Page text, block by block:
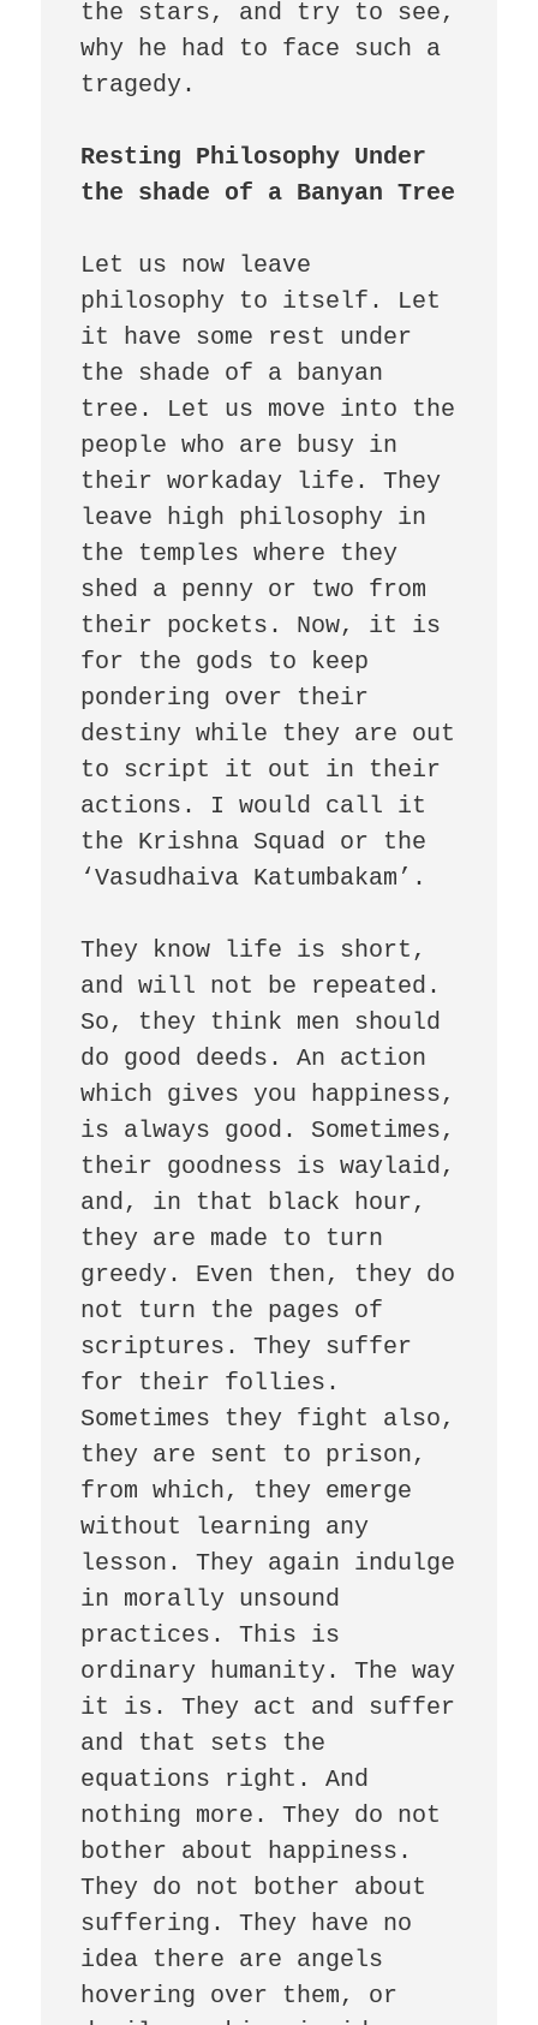
the stars, and try to see,
why he had to face such a
tragedy.
Resting Philosophy Under
Let us now leave
philosophy to itself. Let
it have some rest under
the shade of a banyan
tree. Let us move into the
people who are busy in
their workaday life. They
leave high philosophy in
the temples where they
shed a penny or two from
their pockets. Now, it is
for the gods to keep
pondering over their
destiny while they are out
to script it out in their
actions. I would call it
the Krishna Squad or the
‘Vasudhaiva Katumbakam’.
They know life is short,
and will not be repeated.
So, they think men should
do good deeds. An action
which gives you happiness,
is always good. Sometimes,
their goodness is waylaid,
and, in that black hour,
they are made to turn
greedy. Even then, they do
not turn the pages of
scriptures. They suffer
for their follies.
Sometimes they fight also,
they are sent to prison,
from which, they emerge
without learning any
lesson. They again indulge
in morally unsound
practices. This is
ordinary humanity. The way
it is. They act and suffer
and that sets the
equations right. And
nothing more. They do not
bother about happiness.
They do not bother about
suffering. They have no
idea there are angels
hovering over them, or